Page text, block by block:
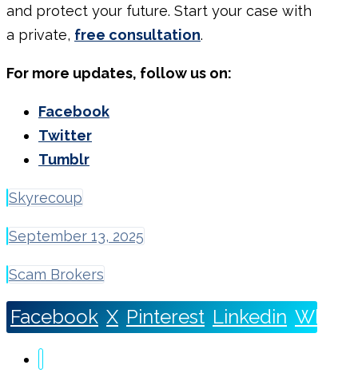
and protect your future. Start your case with
a private, free consultation.
For more updates, follow us on:
Facebook
Twitter
Tumblr
Skyrecoup
September 13, 2025
Scam Brokers
Facebook X Pinterest Linkedin